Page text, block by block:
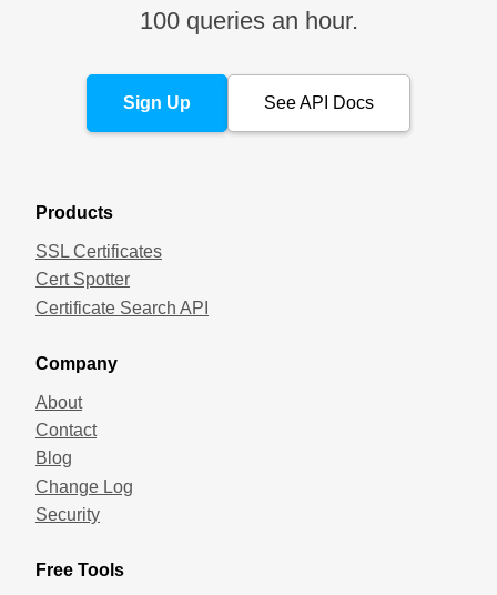
100 queries an hour.
Sign Up See API Docs
Products
SSL Certificates
Cert Spotter
Certificate Search API
Company
About
Contact
Blog
Change Log
Security
Free Tools